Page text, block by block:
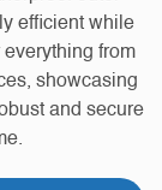
efficient while
from
showcasing
and secure